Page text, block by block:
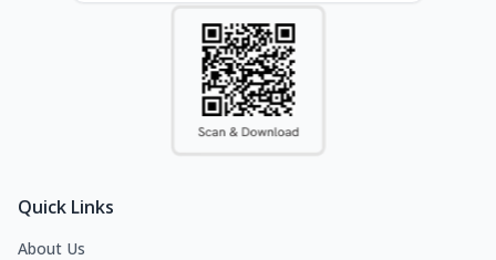
Quick Links
About Us